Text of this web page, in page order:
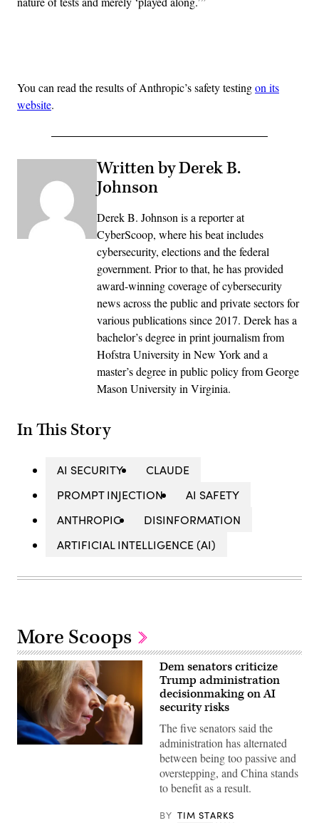
You can read the results of Anthropic’s safety testingon its
website.
Written by Derek B.
Johnson
Derek B. Johnson is a reporter at
CyberScoop, where his beat includes
cybersecurity, elections and the federal
government. Prior to that, he has provided
award-winning coverage of cybersecurity
news across the public and private sectors for
various publications since 2017. Derek has a
bachelor’s degree in print journalism from
Hofstra University in New York and a
master’s degree in public policy from George
Mason University in Virginia.
In This Story
AI SECURITY
CLAUDE
PROMPT INJECTION
AI SAFETY
ANTHROPIC
DISINFORMATION
ARTIFICIAL INTELLIGENCE (AI)
More Scoops
U.S.
Dem senators criticize
Trump administration
decisionmaking on AI
security risks
The five senators said the
administration has alternated
between being too passive and
overstepping, and China stands
to benefit as a result.
BY TIM STARKS